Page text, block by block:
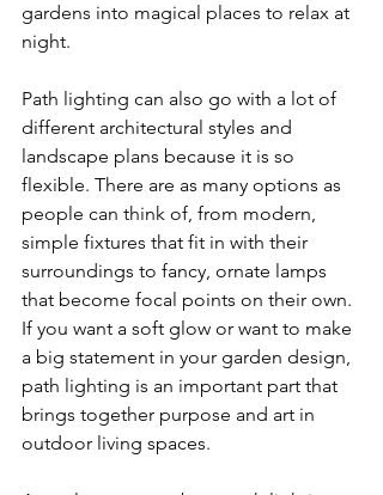
gardens into magical places to relax at
night.
Path lighting can also go with a lot of
different architectural styles and
landscape plans because it is so
flexible. There are as many options as
people can think of, from modern,
simple fixtures that fit in with their
surroundings to fancy, ornate lamps
that become focal points on their own.
If you want a soft glow or want to make
a big statement in your garden design,
path lighting is an important part that
brings together purpose and art in
outdoor living spaces.